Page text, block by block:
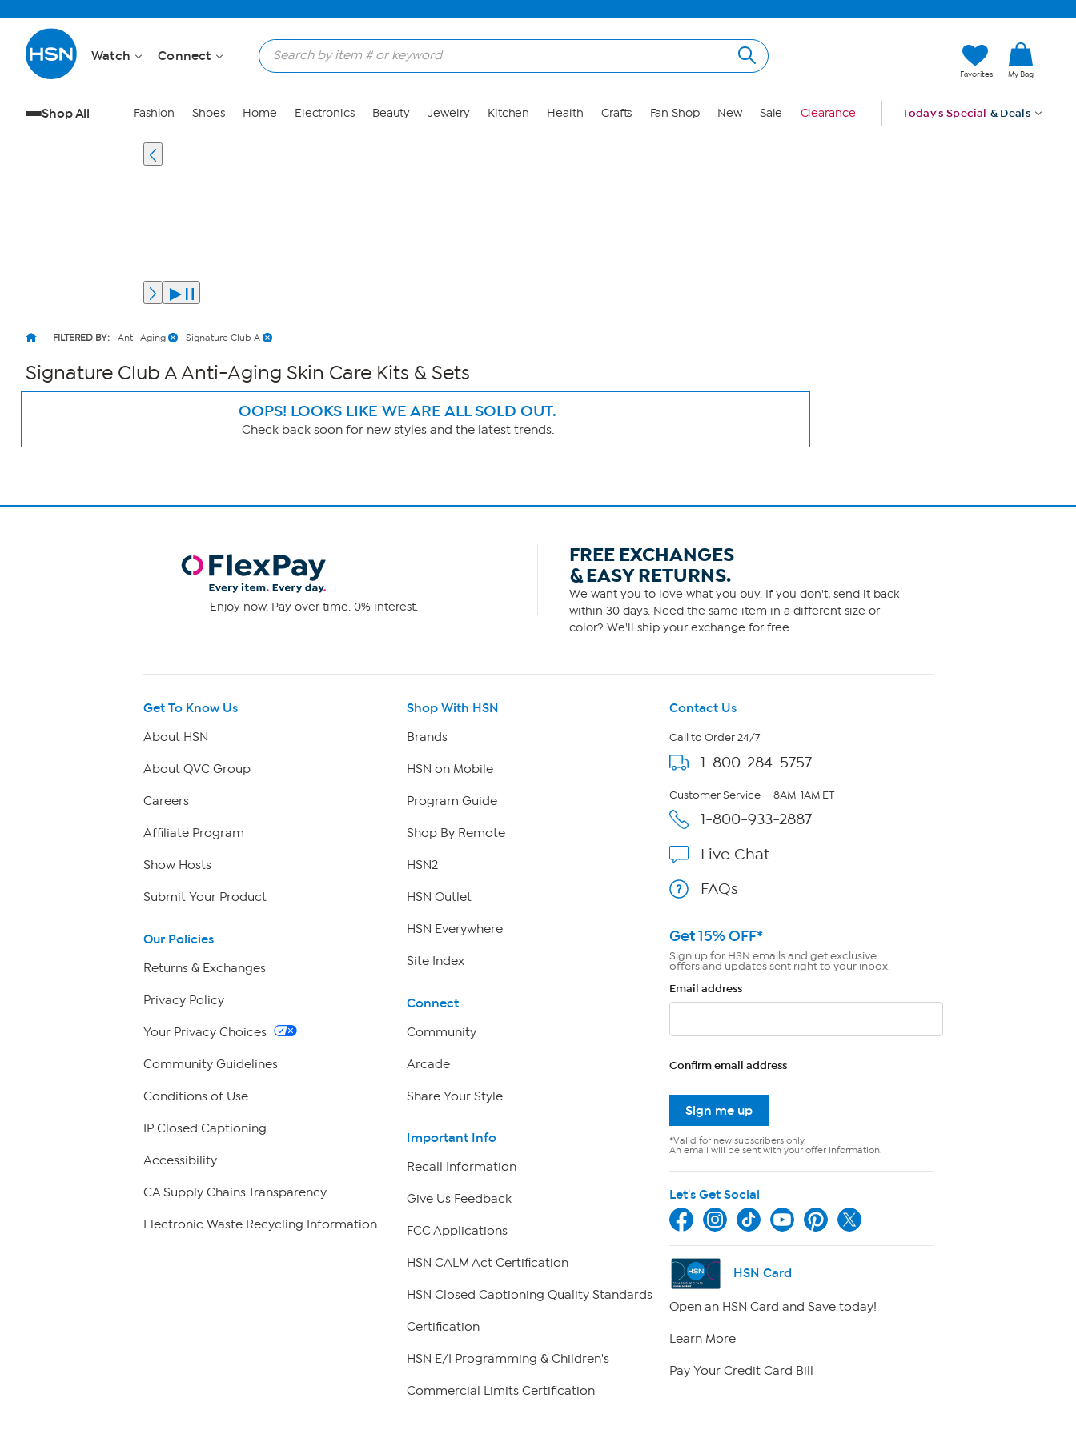
Watch Connect
Favorites My Bag
Shop All Fashion Shoes Home Electronics Beauty Jewelry Kitchen Health Crafts Fan Shop New Sale Clearance Today's Special & Deals
FILTERED BY: Anti-Aging Signature Club A
Signature Club A Anti-Aging Skin Care Kits & Sets
OOPS! LOOKS LIKE WE ARE ALL SOLD OUT.
Check back soon for new styles and the latest trends.
Page
Enjoy now. Pay over time. 0% interest.
FREE EXCHANGES
& EASY RETURNS.
We want you to love what you buy. If you don't, send it back
within 30 days. Need the same item in a different size or
color? We'll ship your exchange for free.
Get To Know Us
About HSN
About QVC Group
Careers
Affiliate Program
Show Hosts
Submit Your Product
Our Policies
Returns & Exchanges
Privacy Policy
Your Privacy Choices
Community Guidelines
Conditions of Use
IP Closed Captioning
Accessibility
CA Supply Chains Transparency
Electronic Waste Recycling Information
Shop With HSN
Brands
HSN on Mobile
Program Guide
Shop By Remote
HSN2
HSN Outlet
HSN Everywhere
Site Index
Connect
Community
Arcade
Share Your Style
Important Info
Recall Information
Give Us Feedback
FCC Applications
HSN CALM Act Certification
HSN Closed Captioning Quality Standards
Certification
HSN E/I Programming & Children's
Commercial Limits Certification
Contact Us
Call to Order 24/7
1-800-284-5757
Customer Service — 8AM-1AM ET
1-800-933-2887
Live Chat
FAQs
Get 15% OFF*
Sign up for HSN emails and get exclusive
offers and updates sent right to your inbox.
Email address
Confirm email address
Sign me up
*Valid for new subscribers only.
An email will be sent with your offer information.
Let's Get Social
HSN Card
Open an HSN Card and Save today!
Learn More
Pay Your Credit Card Bill